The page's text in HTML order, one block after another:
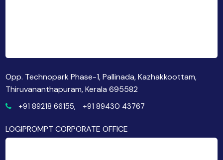
Opp. Technopark Phase-1, Pallinada, Kazhakkoottam,
Thiruvananthapuram, Kerala 695582
+91 89218 66155, +91 89430 43767
LOGIPROMPT CORPORATE OFFICE